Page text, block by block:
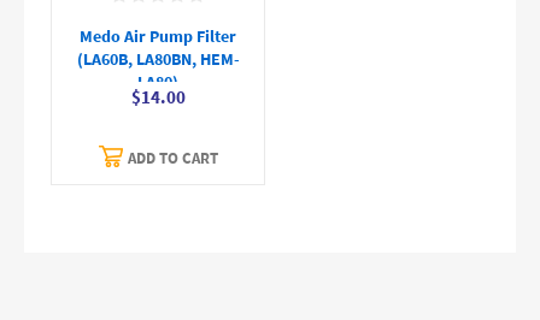
Medo Air Pump Filter
(LA60B, LA80BN, HEM-
LA80)
$14.00
ADD TO CART